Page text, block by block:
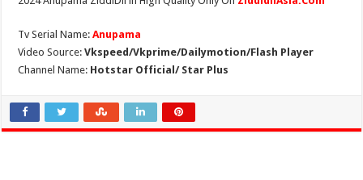
Tv Serial Name:Anupama
Video Source:Vkspeed/Vkprime/Dailymotion/Flash Player
Channel Name: Hotstar Official/ Star Plus